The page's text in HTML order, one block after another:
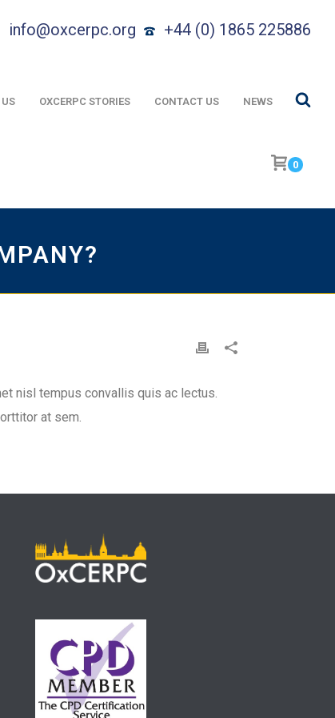
+44 (0) 1865 225886
info@oxcerpc.org
OXCERPC STORIES CONTACT US NEWS
0
nisl tempus convallis quis ac lectus.
at sem.